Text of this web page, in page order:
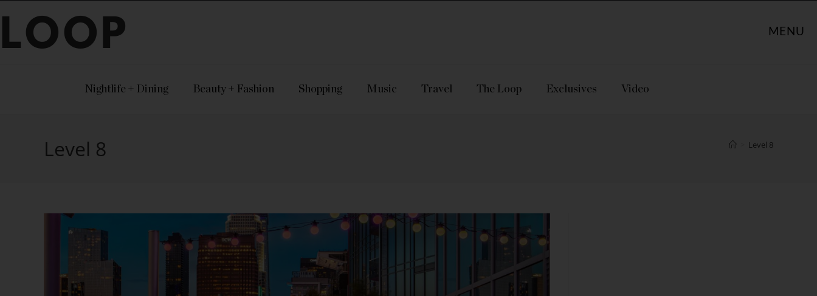
LOOP MENU
Nightlife + Dining Beauty + Fashion Shopping Music Travel The Loop Exclusives Video
Level 8 Level 8